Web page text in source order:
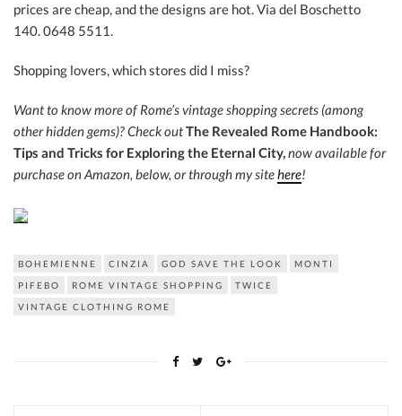
prices are cheap, and the designs are hot. Via del Boschetto
140. 0648 5511.
Shopping lovers, which stores did I miss?
Want to know more of Rome’s vintage shopping secrets (among
other hidden gems)?Check outThe Revealed Rome Handbook:
Tips and Tricks for Exploring the Eternal City,now available for
purchase on Amazon, below, or through my sitehere!
BOHEMIENNE CINZIA GOD SAVE THE LOOK
MONTI
PIFEBO
ROME VINTAGE SHOPPING
TWICE
VINTAGE CLOTHING ROME